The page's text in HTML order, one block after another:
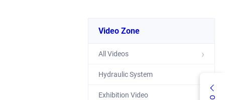
00:25
00:35
Heavy Duty Hydraulic
Custom
Other Videos
CGKA Articulated
Video Zone
All Videos
Hydraulic System
Exhibition Video